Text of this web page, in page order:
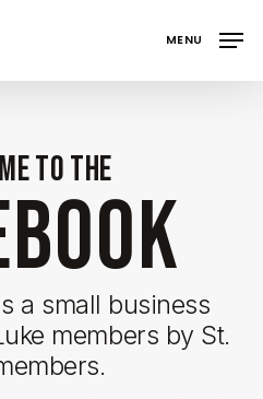
MENU
to the
a small business
members by St.